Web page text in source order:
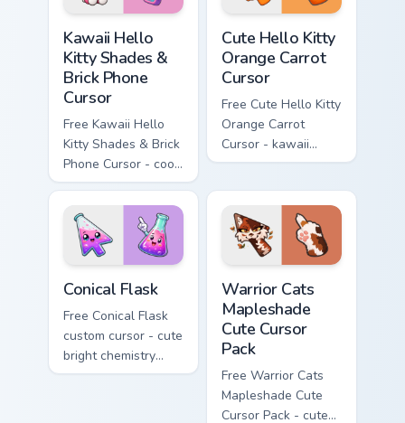
Kawaii Hello
Kitty Shades &
Brick Phone
Cursor
Free Kawaii Hello
Kitty Shades & Brick
Phone Cursor - cool
Hello Kitty character
with matching brick
phone hand.
Cute Hello Kitty
Orange Carrot
Cursor
Free Cute Hello Kitty
Orange Carrot
Cursor - kawaii
Hello Kitty character
Conical Flask
Free Conical Flask
custom cursor - cute
bright chemistry
flask character with
Warrior Cats
Mapleshade
Cute Cursor
Pack
Free Warrior Cats
Mapleshade Cute
Cursor Pack - cute